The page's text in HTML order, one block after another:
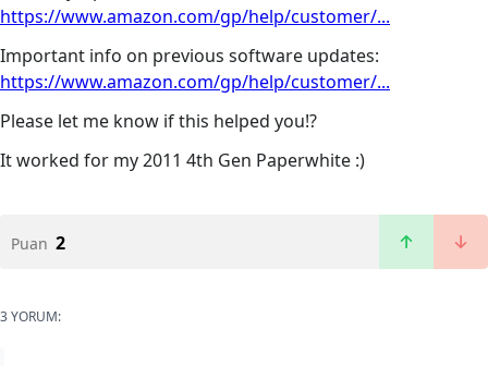
https://www.amazon.com/gp/help/customer/...
Important info on previous software updates:
https://www.amazon.com/gp/help/customer/...
Please let me know if this helped you!?
It worked for my 2011 4th Gen Paperwhite :)
Puan 2
3 YORUM: